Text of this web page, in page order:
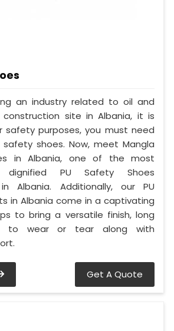
an industry related to oil and
site in Albania, it is
purposes, you must need
shoes. Now, meet Mangla
in Albania, one of the most
PU Safety Shoes
Albania. Additionally, our PU
in Albania come in a captivating
to bring a versatile finish, long
to wear or tear along with
Get A Quote